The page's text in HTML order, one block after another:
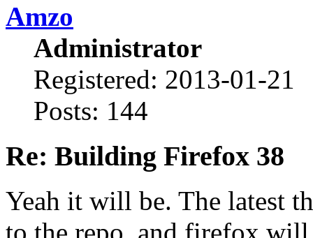
Amzo
Administrator
Registered: 2013-01-21
Posts: 144
Re: Building Firefox 38
Yeah it will be. The latest